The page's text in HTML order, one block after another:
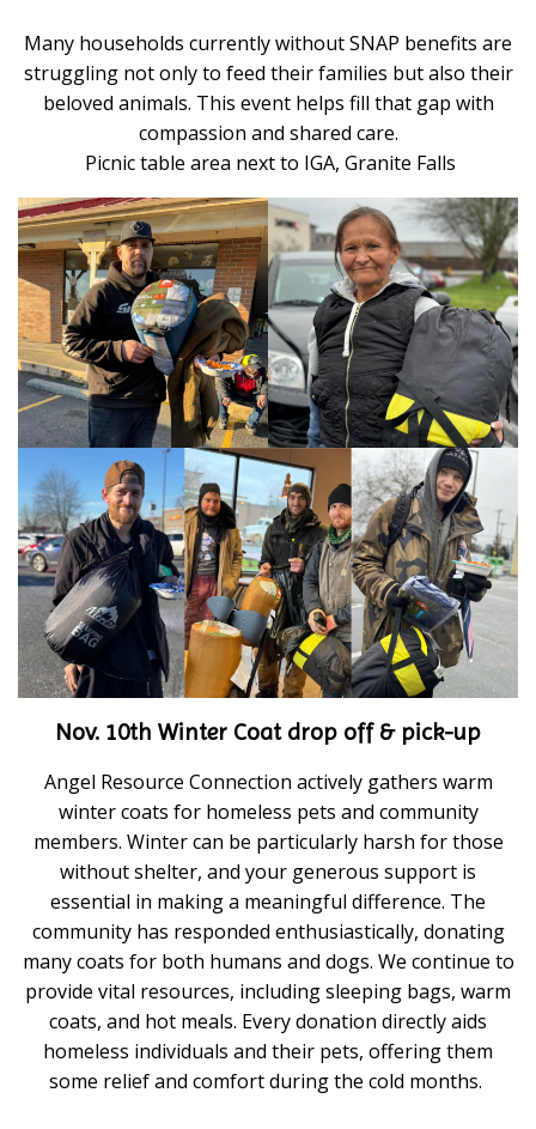
Many households currently without SNAP benefits are
struggling not only to feed their families but also their
beloved animals. This event helps fill that gap with
compassion and shared care.
Picnic table area next to IGA, Granite Falls
Nov. 10th Winter Coat drop off & pick-up
Angel Resource Connection actively gathers warm
winter coats for homeless pets and community
members. Winter can be particularly harsh for those
without shelter, and your generous support is
essential in making a meaningful difference. The
community has responded enthusiastically, donating
many coats for both humans and dogs. We continue to
provide vital resources, including sleeping bags, warm
coats, and hot meals. Every donation directly aids
homeless individuals and their pets, offering them
some relief and comfort during the cold months.